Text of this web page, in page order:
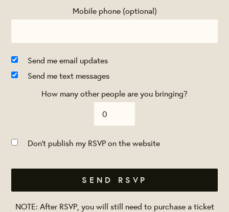
Mobile phone (optional)
Send me email updates
Send me text messages
How many other people are you bringing?
Don't publish my RSVP on the website
NOTE: After RSVP, you will still need to purchase a ticket